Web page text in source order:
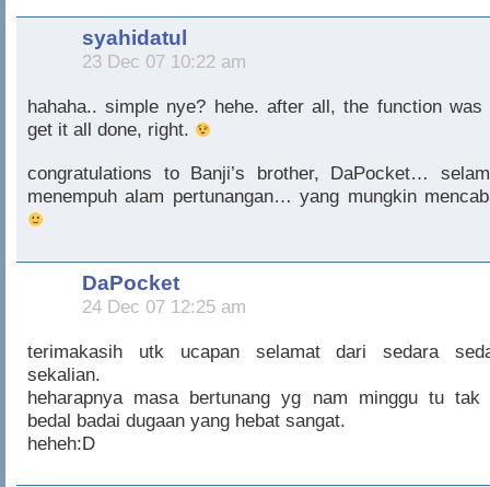
syahidatul
23 Dec 07 10:22 am
hahaha.. simple nye? hehe. after all, the function was
get it all done, right.
congratulations to Banji’s brother, DaPocket…
menempuh alam pertunangan… yang mungkin
DaPocket
24 Dec 07 12:25 am
terimakasih utk ucapan selamat dari sedara
sekalian.
heharapnya masa bertunang yg nam minggu tu tak
bedal badai dugaan yang hebat sangat.
heheh:D